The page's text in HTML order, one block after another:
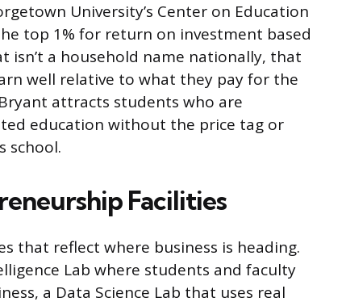
University’s Center on Education
top 1% for return on investment based
isn’t a household name nationally, that
well relative to what they pay for the
attracts students who are
education without the price tag or
school.
Facilities
that reflect where business is heading.
Lab where students and faculty
a Data Science Lab that uses real